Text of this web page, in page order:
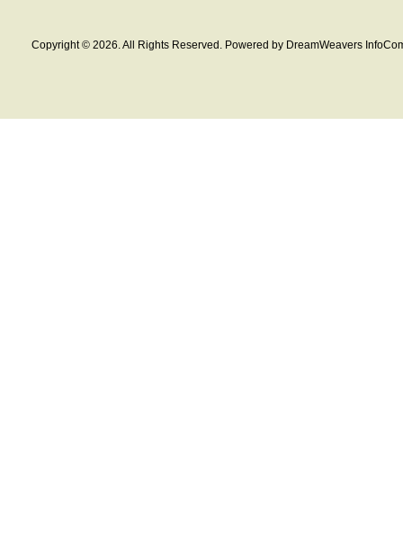
Copyright © 2026. All Rights Reserved. Powered by DreamWeavers